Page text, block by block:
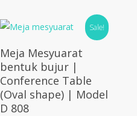
RM7,532.00
through
RM7,645.00
Sale!
Add To Cart
Meja Mesyuarat
bentuk bujur |
Conference Table
(Oval shape) | Model
D 808